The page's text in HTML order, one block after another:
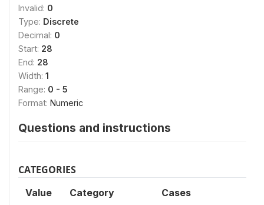
Invalid: 0
Type: Discrete
Decimal: 0
Start: 28
End: 28
Width: 1
Range: 0 - 5
Format: Numeric
Questions and instructions
CATEGORIES
Value Category Cases